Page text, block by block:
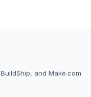
and Make.com